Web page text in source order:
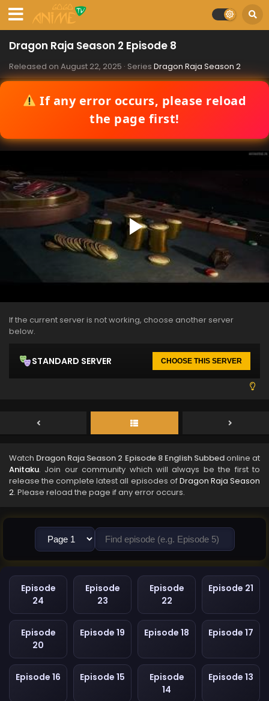
Dragon Raja Season 2 Episode 8
Released on August 22, 2025 · Series Dragon Raja Season 2
If any error occurs, please reload
the page first!
If the current server is not working, choose another server
below.
STANDARD SERVER CHOOSE THIS SERVER
Watch Dragon Raja Season 2 Episode 8 English Subbedonline at
Anitaku. Join our community which will always be the first to
release the complete latest all episodes ofDragon Raja Season
2. Please reload the page if any error occurs.
Episode
24
Episode
23
Episode
22
Episode 21
Episode
20
Episode 19 Episode 18 Episode 17
Episode 16 Episode 15
Episode
14
Episode 13